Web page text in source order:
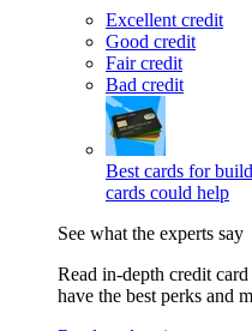
Excellent credit
Good credit
Fair credit
Bad credit
Best cards for
cards could help
See what the experts say
Read in-depth credit
have the best perks and